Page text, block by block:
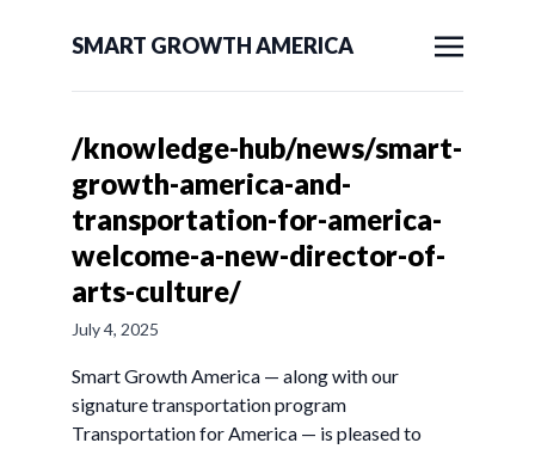
SMART GROWTH AMERICA
/knowledge-hub/news/smart-
growth-america-and-
transportation-for-america-
welcome-a-new-director-of-
arts-culture/
July 4, 2025
Smart Growth America — along with our
signature transportation program
Transportation for America — is pleased to